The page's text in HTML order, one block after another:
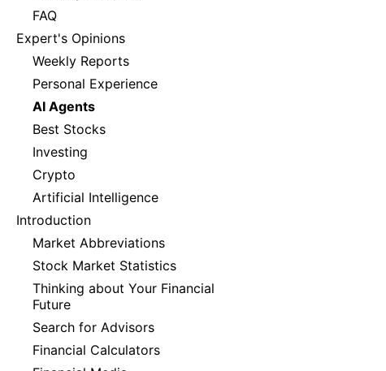
FAQ
Expert's Opinions
Weekly Reports
Personal Experience
AI Agents
Best Stocks
Investing
Crypto
Artificial Intelligence
Introduction
Market Abbreviations
Stock Market Statistics
Thinking about Your Financial
Future
Search for Advisors
Financial Calculators